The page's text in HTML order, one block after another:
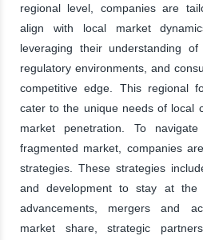
regional level, companies are
align with local market
leveraging their understanding of
regulatory environments, and
competitive edge. This regional
cater to the unique needs of local
market penetration. To
fragmented market, companies
strategies. These strategies
and development to stay at the
advancements, mergers and
market share, strategic